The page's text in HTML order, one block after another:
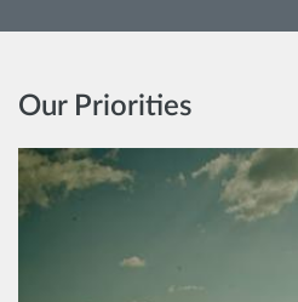
Our Priorities